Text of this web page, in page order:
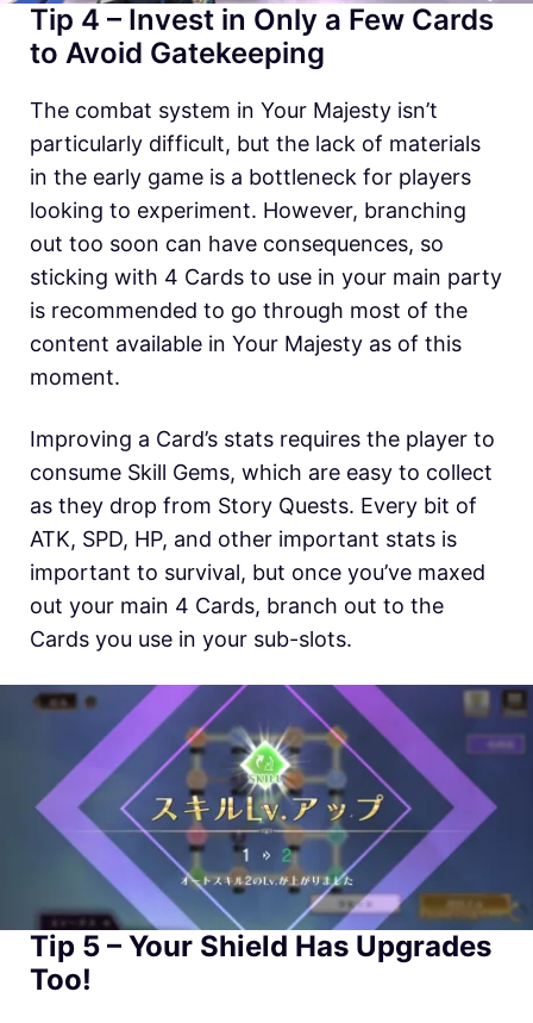
Tip 4 – Invest in Only a Few Cards
to Avoid Gatekeeping
The combat system in Your Majesty isn’t
particularly difficult, but the lack of materials
in the early game is a bottleneck for players
looking to experiment. However, branching
out too soon can have consequences, so
sticking with 4 Cards to use in your main party
is recommended to go through most of the
content available in Your Majesty as of this
moment.
Improving a Card’s stats requires the player to
consume Skill Gems, which are easy to collect
as they drop from Story Quests. Every bit of
ATK, SPD, HP, and other important stats is
important to survival, but once you’ve maxed
out your main 4 Cards, branch out to the
Cards you use in your sub-slots.
Tip 5 – Your Shield Has Upgrades
Too!